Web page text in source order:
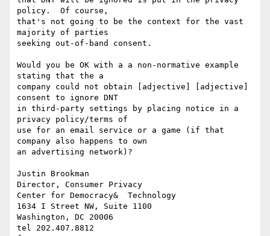
policy.  Of course,
that's not going to be the context for the vast
majority of parties
seeking out-of-band consent.
Would you be OK with a a non-normative example
stating that the a
company could not obtain [adjective] [adjective]
consent to ignore DNT
in third-party settings by placing notice in a
privacy policy/terms of
use for an email service or a game (if that
company also happens to own
an advertising network)?
Justin Brookman
Director, Consumer Privacy
Center for Democracy&  Technology
1634 I Street NW, Suite 1100
Washington, DC 20006
tel 202.407.8812